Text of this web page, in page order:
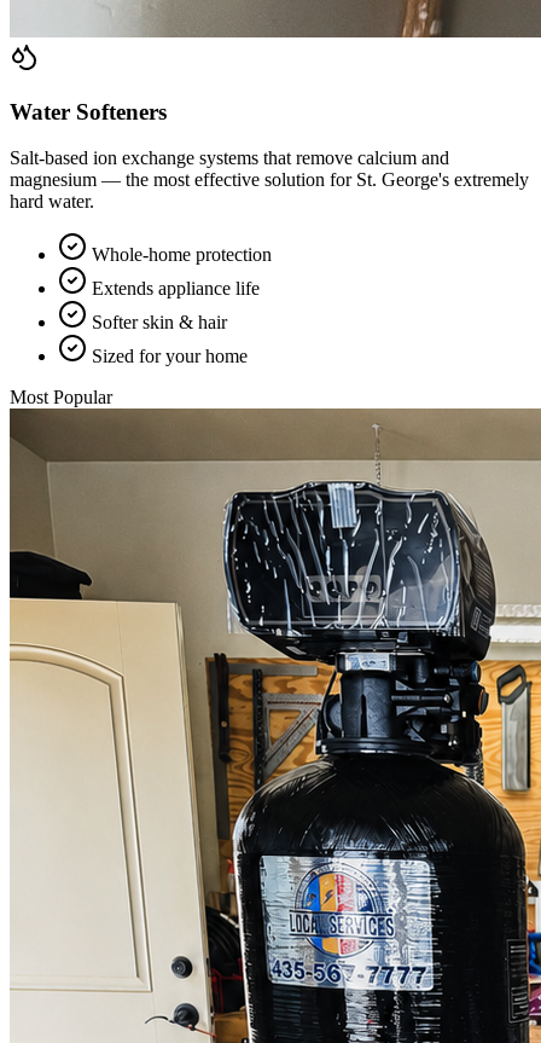
Water Softeners
Salt-based ion exchange systems that remove calcium and
magnesium — the most effective solution for St. George's extremely
hard water.
Whole-home protection
Extends appliance life
Softer skin & hair
Sized for your home
Most Popular